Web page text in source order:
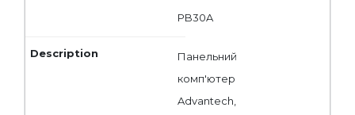
PB30A
Панельний
комп'ютер
Advantech,